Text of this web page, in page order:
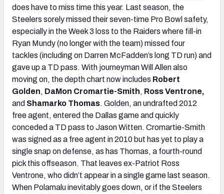
does have to miss time this year. Last season, the
Steelers sorely missed their seven-time Pro Bowl safety,
especially in the Week 3 loss to the Raiders where fill-in
Ryan Mundy (no longer with the team) missed four
tackles (including on Darren McFadden’s long TD run) and
gave up a TD pass. With journeyman Will Allen also
moving on, the depth chart now includes Robert
Golden, DaMon Cromartie-Smith, Ross Ventrone,
and Shamarko Thomas. Golden, an undrafted 2012
free agent, entered the Dallas game and quickly
conceded a TD pass to Jason Witten. Cromartie-Smith
was signed as a free agent in 2010 but has yet to play a
single snap on defense, as has Thomas, a fourth-round
pick this offseason. That leaves ex-Patriot Ross
Ventrone, who didn’t appear in a single game last season.
When Polamalu inevitably goes down, or if the Steelers